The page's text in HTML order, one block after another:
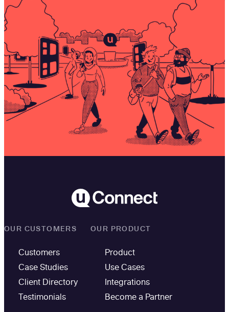
OUR CUSTOMERS
Customers
Case Studies
Client Directory
Testimonials
OUR PRODUCT
Product
Use Cases
Integrations
Become a Partner